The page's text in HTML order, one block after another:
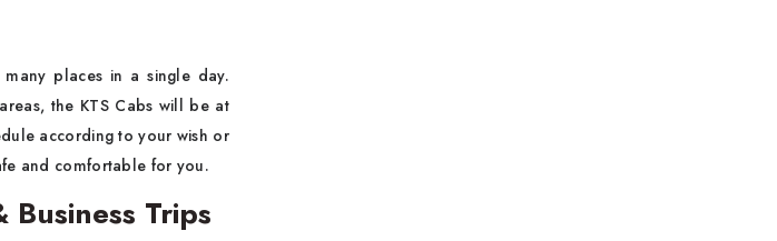
places in a single day.
the KTS Cabs will be at
according to your wish or
and comfortable for you.
Trips